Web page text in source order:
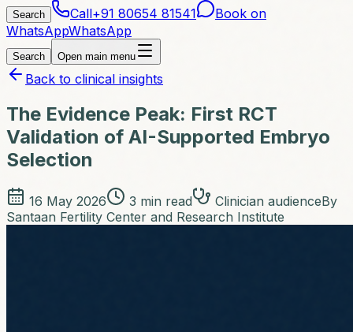
Search Call+91 80654 81541
Book on
WhatsAppWhatsApp
Search Open main menu
Back to clinical insights
The Evidence Peak: First RCT
Validation of AI-Supported Embryo
Selection
16 May 2026 3 min read Clinician audienceBy
Santaan Fertility Center and Research Institute